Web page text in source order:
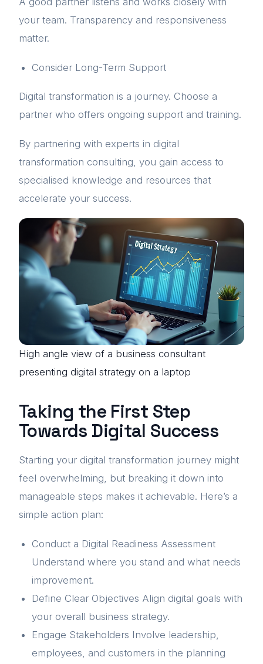
your team. Transparency and responsiveness
matter.
Consider Long-Term Support
Digital transformation is a journey. Choose a
partner who offers ongoing support and training.
By partnering with experts in digital
transformation consulting, you gain access to
specialised knowledge and resources that
accelerate your success.
High angle view of a business consultant
presenting digital strategy on a laptop
Taking the First Step
Towards Digital Success
Starting your digital transformation journey might
feel overwhelming, but breaking it down into
manageable steps makes it achievable. Here’s a
simple action plan:
Conduct a Digital Readiness Assessment
Understand where you stand and what needs
improvement.
Define Clear Objectives Align digital goals with
your overall business strategy.
Engage Stakeholders Involve leadership,
employees, and customers in the planning